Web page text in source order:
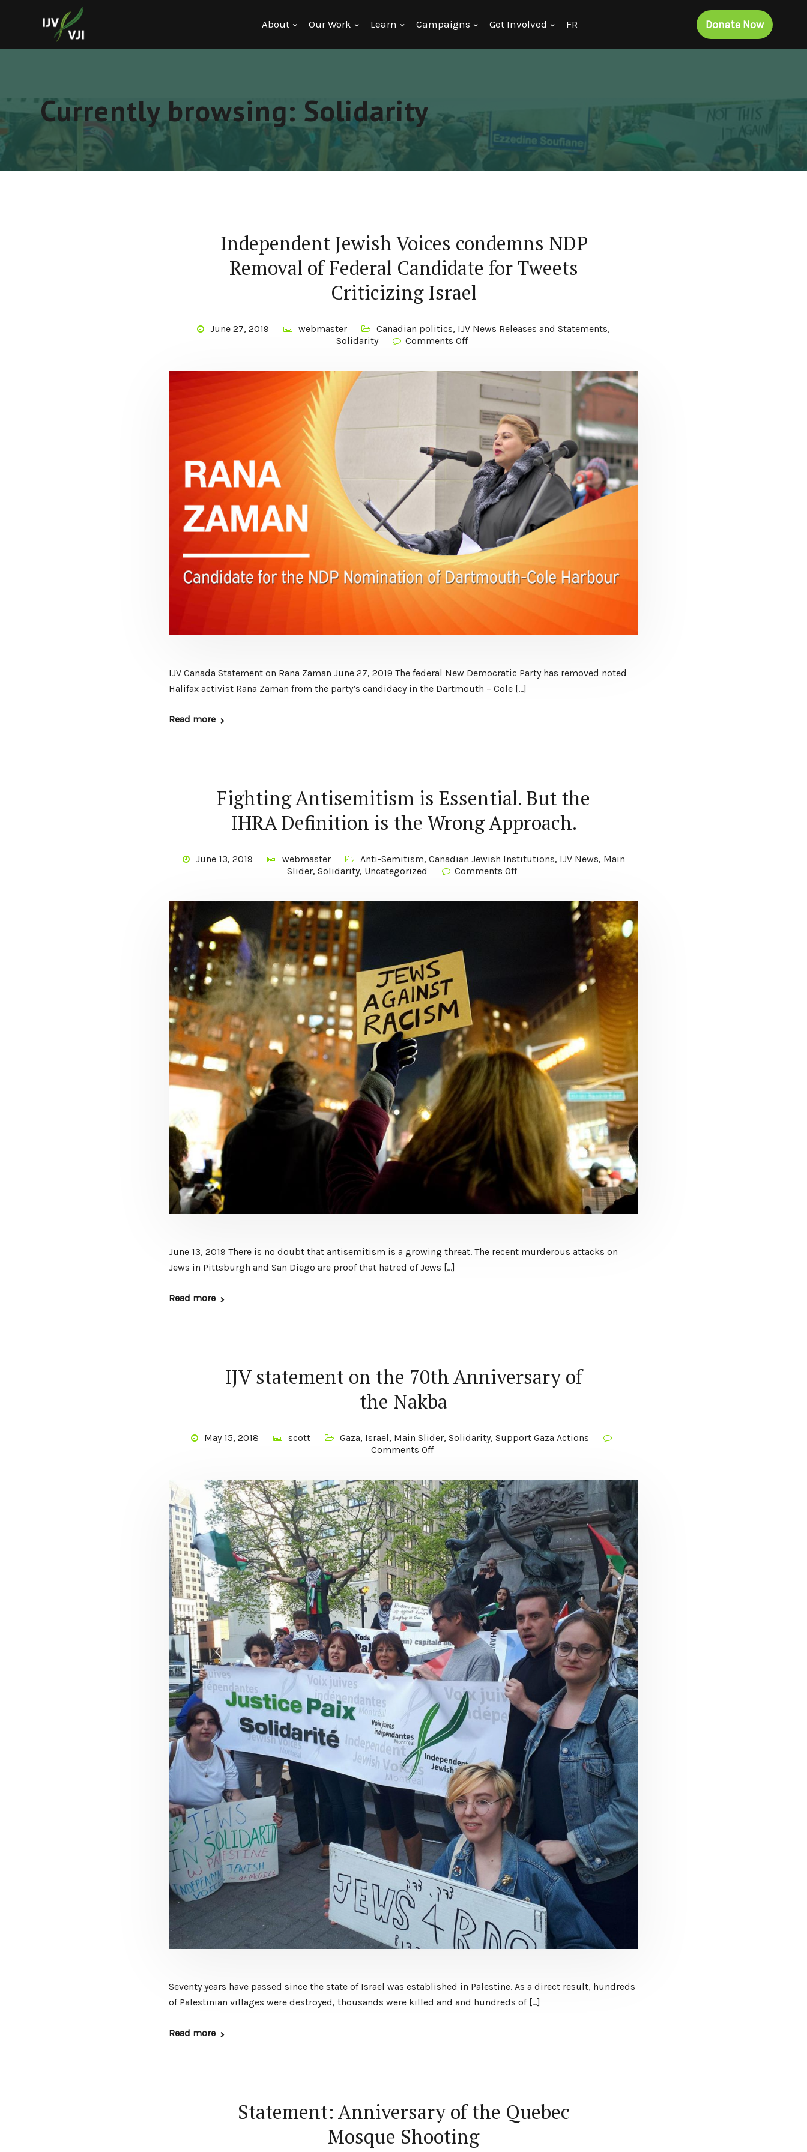
About Our Work Learn Campaigns Get Involved FR Donate Now
Currently browsing: Solidarity
Independent Jewish Voices condemns NDP
Removal of Federal Candidate for Tweets
Criticizing Israel
June 27, 2019 webmaster Canadian politics, IJV News Releases and Statements,
Solidarity
Comments Off
IJV Canada Statement on Rana Zaman June 27, 2019 The federal New Democratic Party has removed noted
Halifax activist Rana Zaman from the party’s candidacy in the Dartmouth – Cole […]
Read more
Fighting Antisemitism is Essential. But the
IHRA Definition is the Wrong Approach.
June 13, 2019 webmaster Anti-Semitism, Canadian Jewish Institutions, IJV News, Main
Slider, Solidarity, Uncategorized Comments Off
June 13, 2019 There is no doubt that antisemitism is a growing threat. The recent murderous attacks on
Jews in Pittsburgh and San Diego are proof that hatred of Jews […]
Read more
IJV statement on the 70th Anniversary of
the Nakba
May 15, 2018 scott Gaza, Israel, Main Slider, Solidarity, Support Gaza Actions
Comments Off
Seventy years have passed since the state of Israel was established in Palestine. As a direct result, hundreds
of Palestinian villages were destroyed, thousands were killed and and hundreds of […]
Read more
Statement: Anniversary of the Quebec
Mosque Shooting